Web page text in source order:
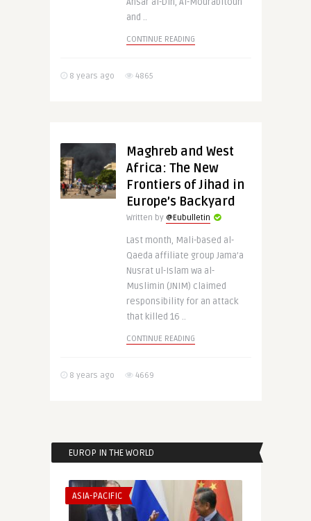
and ..
CONTINUE READING
8 years ago 4865
Maghreb and West
Africa: The New
Frontiers of Jihad in
Europe’s Backyard
Written by @Eubulletin
Last month, Mali-based al-
Qaeda affiliate group Jama’a
Nusrat ul-Islam wa al-
Muslimin (JNIM) claimed
responsibility for an attack
that killed 16 ..
CONTINUE READING
8 years ago 4669
EUROP IN THE WORLD
ASIA-PACIFIC